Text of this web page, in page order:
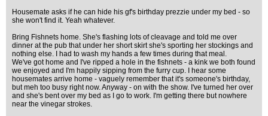
Housemate asks if he can hide his gf's birthday prezzie under my bed - so
she won't find it. Yeah whatever.
Bring Fishnets home. She's flashing lots of cleavage and told me over
dinner at the pub that under her short skirt she's sporting her stockings and
nothing else. I had to wash my hands a few times during that meal.
We've got home and I've ripped a hole in the fishnets - a kink we both found
we enjoyed and I'm happily sipping from the furry cup. I hear some
housemates arrive home - vaguely remember that it's someone's birthday,
but meh too busy right now. Anyway - on with the show. I've turned her over
and she's bent over my bed as I go to work. I'm getting there but nowhere
near the vinegar strokes.